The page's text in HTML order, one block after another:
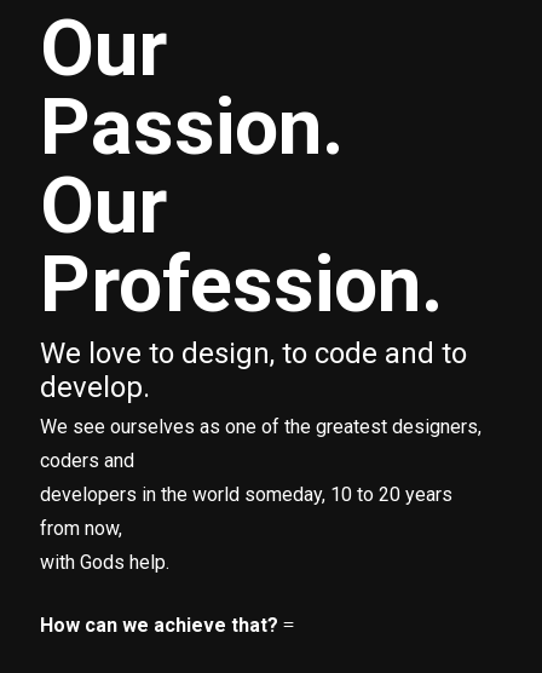
Our
Passion.
Our
Profession.
We love to design, to code and to
develop.
We see ourselves as one of the greatest designers,
coders and
developers in the world someday, 10 to 20 years
from now,
with Gods help.
How can we achieve that?